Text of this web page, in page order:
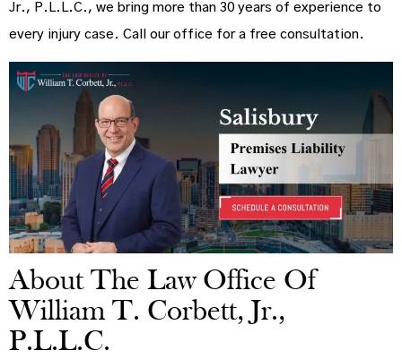
Jr., P.L.L.C., we bring more than 30 years of experience to
every injury case. Call our office for a free consultation.
About The Law Office Of
William T. Corbett, Jr.,
P.L.L.C.